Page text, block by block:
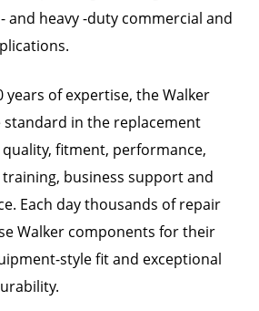
and heavy -duty commercial and
of expertise, the Walker
in the replacement
fitment, performance,
business support and
Each day thousands of repair
Walker components for their
style fit and exceptional